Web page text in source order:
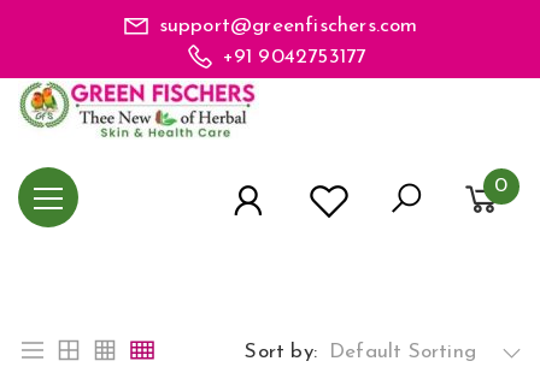
support@greenfischers.com
+91 9042753177
0
Sort by: Default Sorting